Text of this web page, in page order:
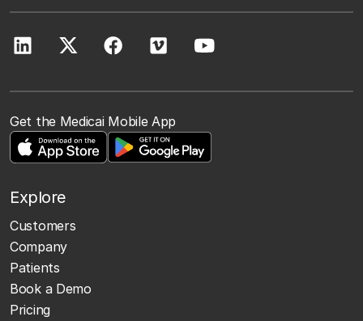
Get the Medicai Mobile App
Explore
Customers
Company
Patients
Book a Demo
Pricing